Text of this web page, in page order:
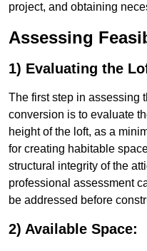
project, and obtaining
Assessing
1) Evaluating the
The first step in assessing
conversion is to evaluate
height of the loft, as a
for creating habitable
structural integrity of the
professional assessment
be addressed before
2) Available Space: